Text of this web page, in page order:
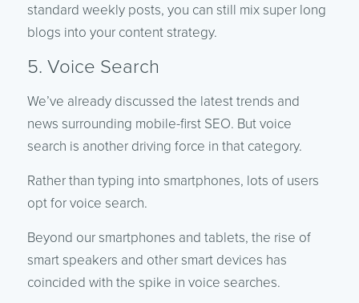
standard weekly posts, you can still mix super long
blogs into your content strategy.
5. Voice Search
We’ve already discussed the latest trends and
news surrounding mobile-first SEO. But voice
search is another driving force in that category.
Rather than typing into smartphones, lots of users
opt for voice search.
Beyond our smartphones and tablets, the rise of
smart speakers and other smart devices has
coincided with the spike in voice searches.